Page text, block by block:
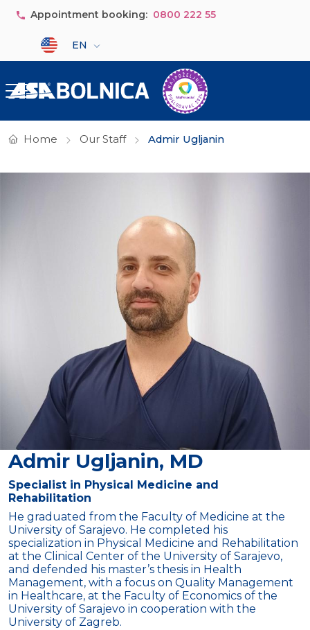
Skip to main content
Appointment booking: 0800 222 55
Select your language
EN
Home Our Staff Admir Ugljanin
Admir Ugljanin, MD
Specialist in Physical Medicine and
Rehabilitation
He graduated from the Faculty of Medicine at the
University of Sarajevo. He completed his
specialization in Physical Medicine and Rehabilitation
at the Clinical Center of the University of Sarajevo,
and defended his master’s thesis in Health
Management, with a focus on Quality Management
in Healthcare, at the Faculty of Economics of the
University of Sarajevo in cooperation with the
University of Zagreb.